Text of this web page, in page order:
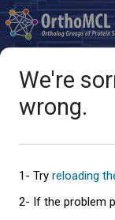
Oops...
wrong
We're
wrong.
1- Try reloading
2- If the problem